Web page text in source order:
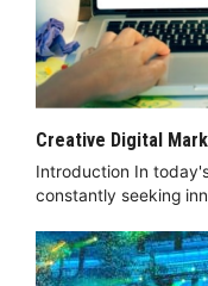
Creative Digital
Introduction In
constantly seeking